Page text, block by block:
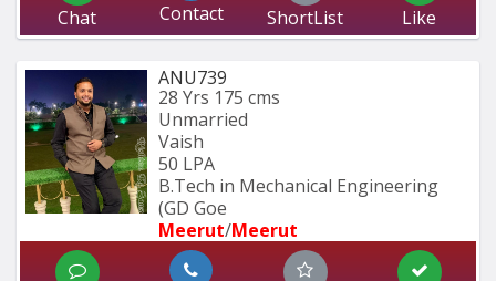
Chat Contact ShortList Like
ANU739
28 Yrs 175 cms
Unmarried
Vaish
50 LPA
B.Tech in Mechanical Engineering
(GD Goe
Meerut/Meerut